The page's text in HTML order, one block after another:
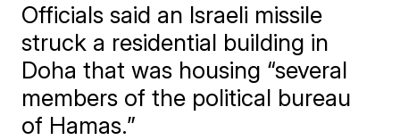
Officials said an Israeli missile
struck a residential building in
Doha that was housing “several
members of the political bureau
of Hamas.”